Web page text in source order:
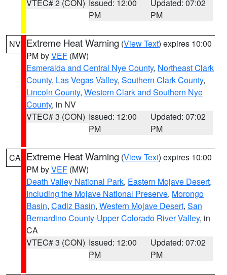
VTEC# 2 (CON) Issued: 12:00
PM
Updated: 07:02
PM
NV Extreme Heat Warning (View Text) expires 10:00
PM byVEF (MW)
Esmeralda and Central Nye County, Northeast Clark
County, Las Vegas Valley, Southern Clark County,
Lincoln County, Western Clark and Southern Nye
County, in NV
VTEC# 3 (CON) Issued: 12:00
PM
Updated: 07:02
PM
CA Extreme Heat Warning (View Text) expires 10:00
PM byVEF (MW)
Death Valley National Park, Eastern Mojave Desert,
Including the Mojave National Preserve, Morongo
Basin, Cadiz Basin, Western Mojave Desert, San
Bernardino County-Upper Colorado River Valley, in
CA
VTEC# 3 (CON) Issued: 12:00
PM
Updated: 07:02
PM